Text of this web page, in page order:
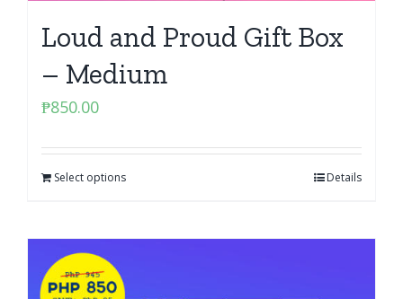
Loud and Proud Gift Box
– Medium
₱850.00
Select options Details